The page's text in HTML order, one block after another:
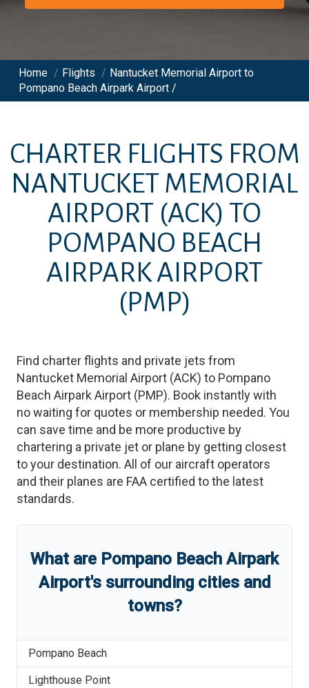
Home / Flights / Nantucket Memorial Airport to
Pompano Beach Airpark Airport /
CHARTER FLIGHTS FROM
NANTUCKET MEMORIAL
AIRPORT (ACK) TO
POMPANO BEACH
AIRPARK AIRPORT
(PMP)
Find charter flights and private jets from
Nantucket Memorial Airport (ACK) to Pompano
Beach Airpark Airport (PMP). Book instantly with
no waiting for quotes or membership needed. You
can save time and be more productive by
chartering a private jet or plane by getting closest
to your destination. All of our aircraft operators
and their planes are FAA certified to the latest
standards.
What are Pompano Beach Airpark
Airport'ssurrounding cities and
towns?
Pompano Beach
Lighthouse Point